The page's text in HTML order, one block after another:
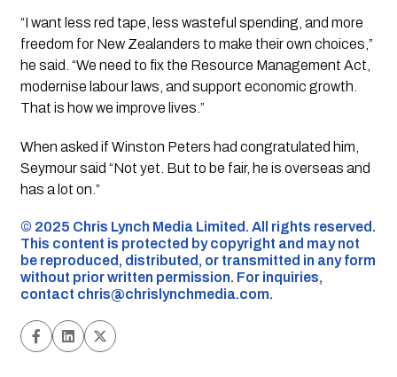
“I want less red tape, less wasteful spending, and more
freedom for New Zealanders to make their own choices,”
he said. “We need to fix the Resource Management Act,
modernise labour laws, and support economic growth.
That is how we improve lives.”
When asked if Winston Peters had congratulated him,
Seymour said “Not yet. But to be fair, he is overseas and
has a lot on.”
©️ 2025 Chris Lynch Media Limited. All rights reserved.
This content is protected by copyright and may not
be reproduced, distributed, or transmitted in any form
without prior written permission. For inquiries,
contact chris@chrislynchmedia.com.